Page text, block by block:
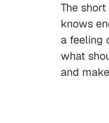
The
knows
a feeling
what
and